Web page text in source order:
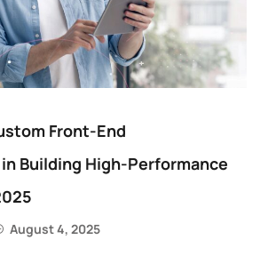
Front-End
Building High-Performance
August 4, 2025